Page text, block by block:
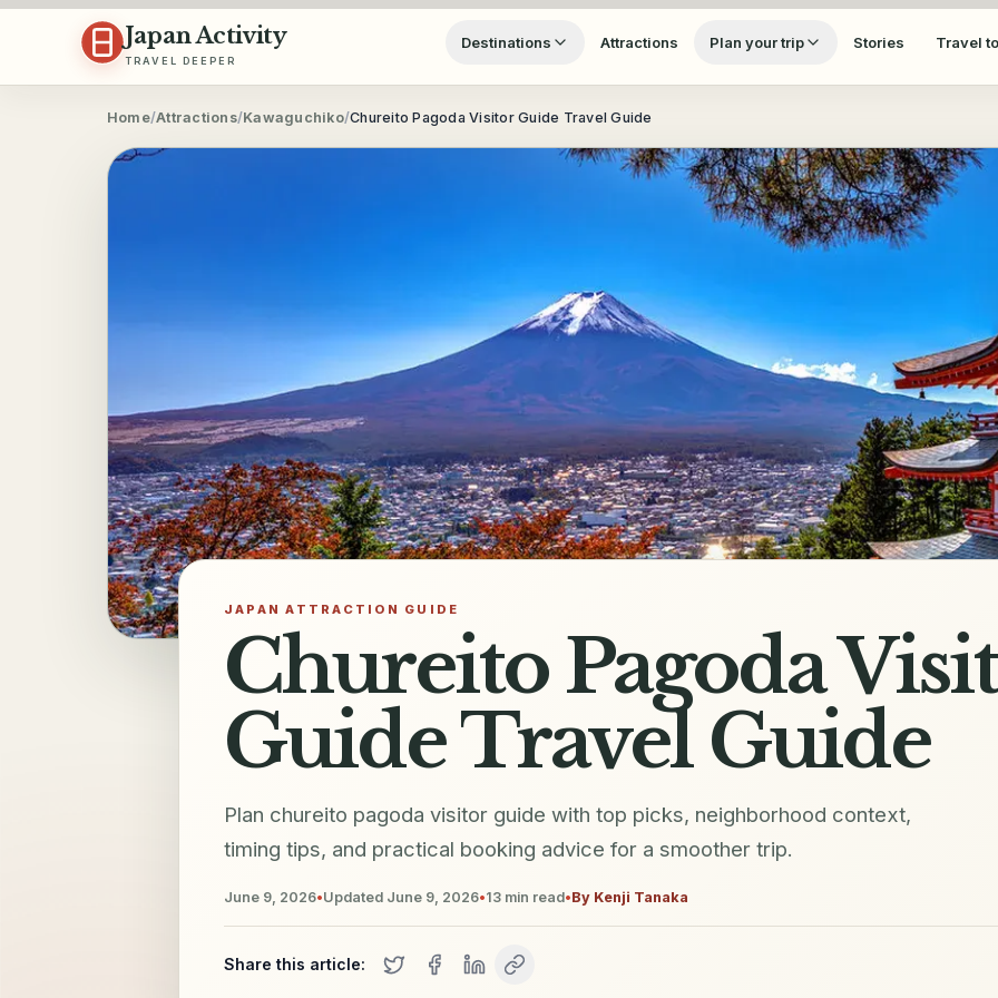
Skip to content
Japan Activity
TRAVEL DEEPER
Destinations Attractions Plan your trip Stories Travel
Home/Attractions/Kawaguchiko/Chureito Pagoda Visitor Guide Travel Guide
JAPAN ATTRACTION GUIDE
Chureito Pagoda
Guide Travel Guide
Plan chureito pagoda visitor guide with top picks, neighborhood context,
timing tips, and practical booking advice for a smoother trip.
June 9, 2026•Updated June 9, 2026•13 min read•By Kenji Tanaka
Share this article: